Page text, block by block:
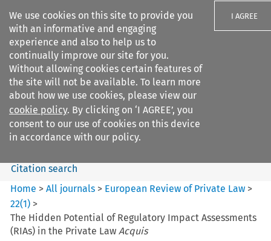
We use cookies on this site to provide you
with an informative and engaging
experience and also to help us to
continually improve our site for you.
Without allowing cookies certain features of
the site will not be available. To learn more
about how we use cookies, please view our
cookie policy. By clicking on ‘I AGREE’, you
consent to our use of cookies on this device
in accordance with our policy.
I AGREE
Search filters
European Review of Private
Law
Search content
Citation search
Home >All journals > European Review of Private Law >
22(1) >
The Hidden Potential of Regulatory Impact Assessments
(RIAs) in the Private Law Acquis